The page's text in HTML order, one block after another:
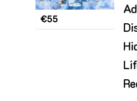
€55